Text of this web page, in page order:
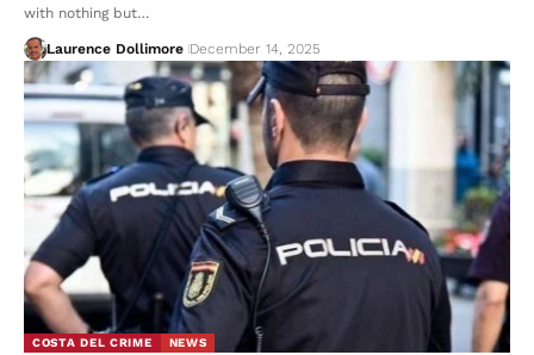
with nothing but…
Laurence Dollimore December 14, 2025
COSTA DEL CRIME NEWS